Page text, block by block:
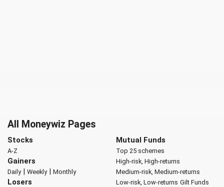
All Moneywiz Pages
Stocks
A-Z
Gainers
Daily| Weekly| Monthly
Losers
Mutual Funds
Top 25 schemes
High-risk, High-returns
Medium-risk, Medium-returns
Low-risk, Low-returns Gilt Funds